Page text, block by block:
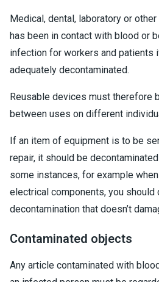
Medical, dental, laboratory or
has been in contact with blood or
infection for workers and patients
adequately decontaminated.
Reusable devices must therefore
between uses on different
If an item of equipment is to be
repair, it should be decontaminated
some instances, for example
electrical components, you should
decontamination that doesn’t
Contaminated objects
Any article contaminated with